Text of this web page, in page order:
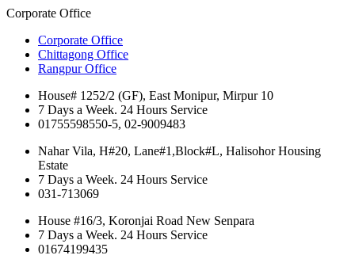
Corporate Office
Corporate Office
Chittagong Office
Rangpur Office
House# 1252/2 (GF), East Monipur, Mirpur 10
7 Days a Week. 24 Hours Service
01755598550-5, 02-9009483
Nahar Vila, H#20, Lane#1,Block#L, Halisohor Housing
Estate
7 Days a Week. 24 Hours Service
031-713069
House #16/3, Koronjai Road New Senpara
7 Days a Week. 24 Hours Service
01674199435